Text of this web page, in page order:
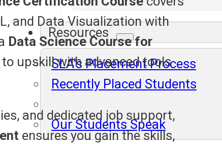
Resources
SLA's Placement Process
Recently Placed Students
Our Students Speak
and Data Visualization with
Data Science Course for
upskill with advanced tools
and dedicated job support,
ensures you gain the skills,